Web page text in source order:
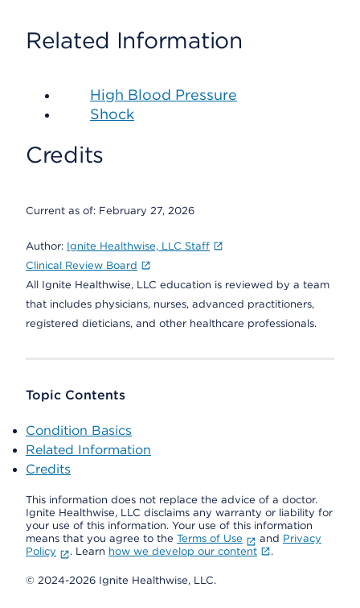
Related Information
High Blood Pressure
Shock
Credits
Current as of: February 27, 2026
Author: Ignite Healthwise, LLC Staff
Clinical Review Board
All Ignite Healthwise, LLC education is reviewed by a team
that includes physicians, nurses, advanced practitioners,
registered dieticians, and other healthcare professionals.
Topic Contents
Condition Basics
Related Information
Credits
This information does not replace the advice of a doctor.
Ignite Healthwise, LLC disclaims any warranty or liability for
your use of this information. Your use of this information
means that you agree to the Terms of Use and Privacy
Policy
. Learn how we develop our content .
© 2024-2026 Ignite Healthwise, LLC.